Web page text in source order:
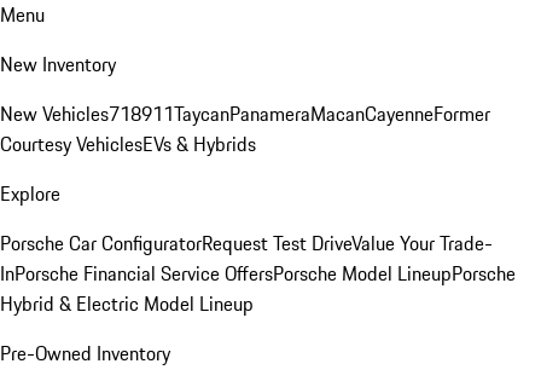
Menu
New Inventory
New Vehicles718911TaycanPanameraMacanCayenneFormer
Courtesy VehiclesEVs & Hybrids
Explore
Porsche Car ConfiguratorRequest Test DriveValue Your Trade-
InPorsche Financial Service OffersPorsche Model LineupPorsche
Hybrid & Electric Model Lineup
Pre-Owned Inventory